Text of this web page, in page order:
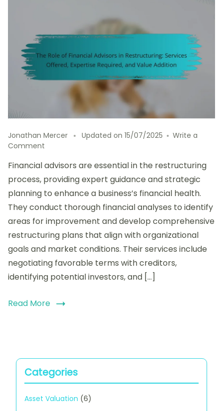
Jonathan Mercer Updated on 15/07/2025
Write a
Comment
Role
of
Financial
Advisors
in
Restructuring:
Services
Offered,
Expertise
Required,
and
Value
Financial advisors are essential in the restructuring
process, providing expert guidance and strategic
planning to enhance a business’s financial health.
They conduct thorough financial analyses to identify
areas for improvement and develop comprehensive
restructuring plans that align with organizational
goals and market conditions. Their services include
negotiating favorable terms with creditors,
identifying potential investors, and […]
Read More
Categories
Asset Valuation (6)